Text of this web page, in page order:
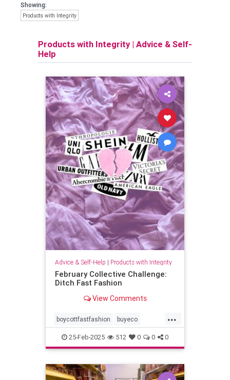
Showing:
Products with Integrity
Products with Integrity| Advice & Self-
Help
Advice & Self-Help | Products with Integrity
February Collective Challenge:
Ditch Fast Fashion
View Comments
...
boycottfastfashion buyeco
carbonfootprint ecoconscious
ecofriendly fashion fastfashion
organiccotton sustainability
25-Feb-2025 512 0 0 0